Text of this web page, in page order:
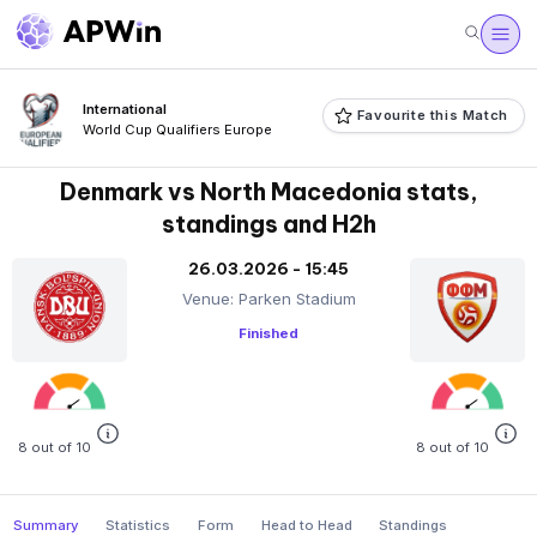
International
World Cup Qualifiers Europe
Favourite this Match
Denmark vs North Macedonia stats,
standings and H2h
8 out of 10
26.03.2026 - 15:45
Venue: Parken Stadium
Finished
8 out of 10
Summary Statistics Form Head to Head Standings